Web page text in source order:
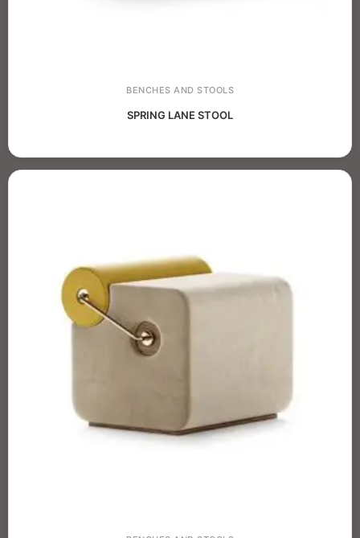
BENCHES AND STOOLS
SPRING LANE STOOL